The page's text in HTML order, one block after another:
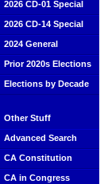
2026 CD-01 Special
2026 CD-14 Special
2024 General
Prior 2020s Elections
Elections by Decade
Other Stuff
Advanced Search
CA Constitution
CA in Congress